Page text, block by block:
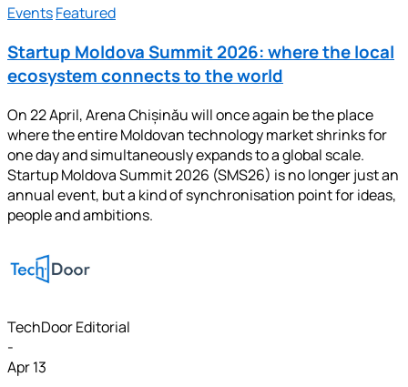
EventsFeatured
Startup Moldova Summit 2026: where the local
ecosystem connects to the world
On 22 April, Arena Chișinău will once again be the place
where the entire Moldovan technology market shrinks for
one day and simultaneously expands to a global scale.
Startup Moldova Summit 2026 (SMS26) is no longer just an
annual event, but a kind of synchronisation point for ideas,
people and ambitions.
TechDoor Editorial
-
Apr 13